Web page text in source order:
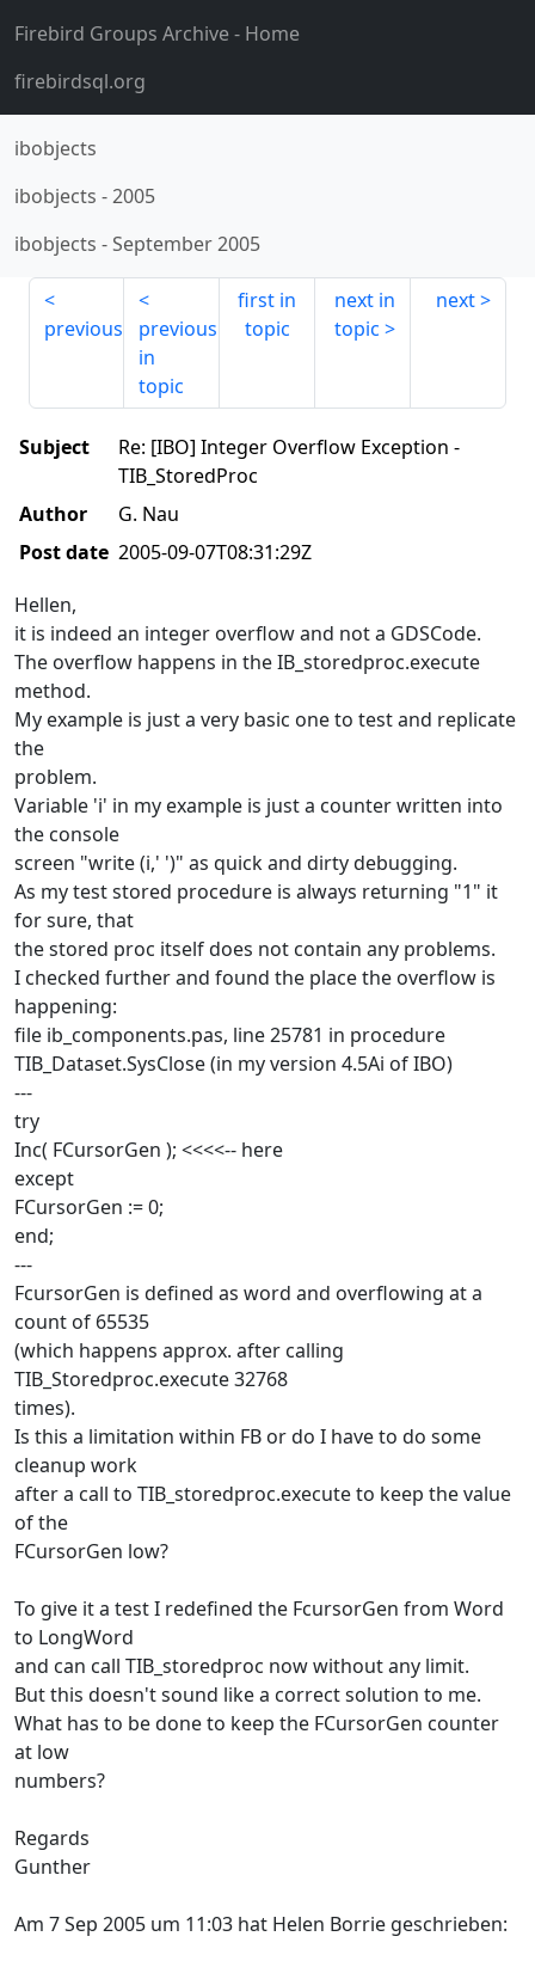
Firebird Groups Archive- Home
firebirdsql.org
ibobjects
ibobjects -2005
ibobjects -September 2005
previous
previous
in
topic
first in
topic
next in
topic
next
Subject
Re: [IBO] Integer Overflow Exception -
TIB_StoredProc
Author
G. Nau
Post date 2005-09-07T08:31:29Z
Hellen,
it is indeed an integer overflow and not a GDSCode.
The overflow happens in the IB_storedproc.execute
method.
My example is just a very basic one to test and replicate
the
problem.
Variable 'i' in my example is just a counter written into
the console
screen "write (i,' ')" as quick and dirty debugging.
As my test stored procedure is always returning "1" it
for sure, that
the stored proc itself does not contain any problems.
I checked further and found the place the overflow is
happening:
file ib_components.pas, line 25781 in procedure
TIB_Dataset.SysClose (in my version 4.5Ai of IBO)
---
try
Inc( FCursorGen ); <<<<-- here
except
FCursorGen := 0;
end;
---
FcursorGen is defined as word and overflowing at a
count of 65535
(which happens approx. after calling
TIB_Storedproc.execute 32768
times).
Is this a limitation within FB or do I have to do some
cleanup work
after a call to TIB_storedproc.execute to keep the value
of the
FCursorGen low?
To give it a test I redefined the FcursorGen from Word
to LongWord
and can call TIB_storedproc now without any limit.
But this doesn't sound like a correct solution to me.
What has to be done to keep the FCursorGen counter
at low
numbers?
Regards
Gunther
Am 7 Sep 2005 um 11:03 hat Helen Borrie geschrieben: